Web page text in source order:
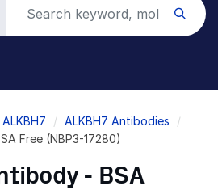
ALKBH7
ALKBH7 Antibodies
Free (NBP3-17280)
- BSA